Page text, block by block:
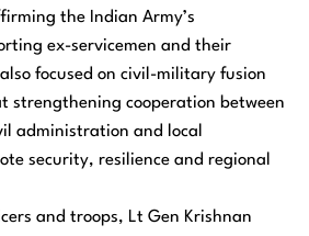
the Indian Army’s
ex-servicemen and their
focused on civil-military fusion
strengthening cooperation between
administration and local
security, resilience and regional
and troops, Lt Gen Krishnan